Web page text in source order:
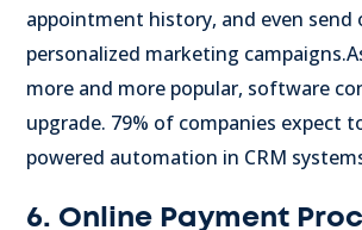
appointment history, and even send
personalized marketing campaigns.
more and more popular, software
upgrade. 79% of companies expect
powered automation in CRM
6. Online Payment